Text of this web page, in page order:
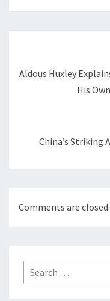
Aldous Huxley
His
China’s Striking
Comments are closed.
Search
for: